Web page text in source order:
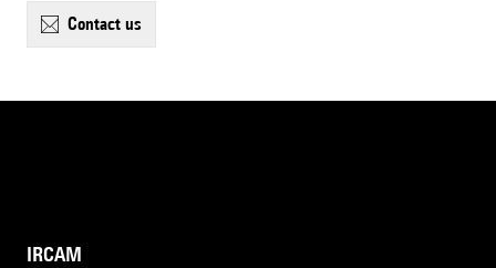
contact us
IRCAM